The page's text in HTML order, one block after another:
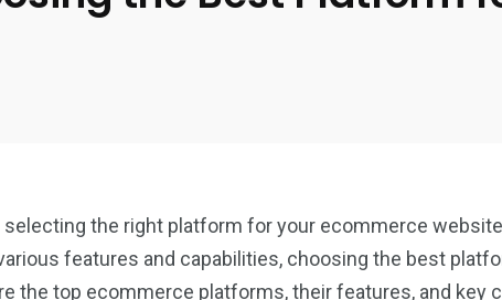
the right platform for your ecommerce
features and capabilities, choosing the best
the top ecommerce platforms, their features, and key